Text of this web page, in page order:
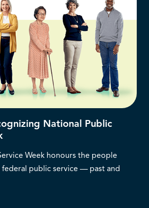
National Public
Week honours the people
federal public service — past and